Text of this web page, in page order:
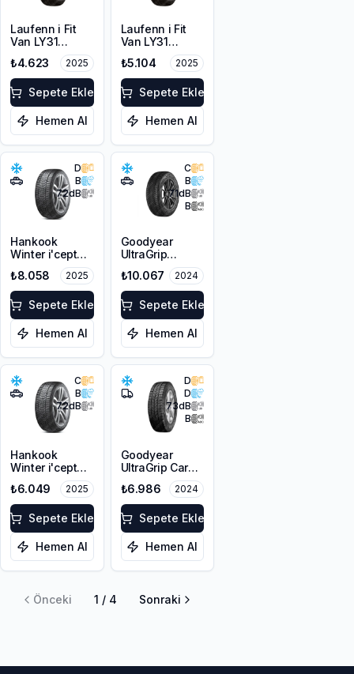
Laufenn i Fit
Van LY31
215/65R16C
109/107T M+S
3PMSF 8PR
₺4.623 2025
Sepete Ekle
Hemen Al
Laufenn i Fit
Van LY31
225/65R16C
112/110R M+S
3PMSF 8PR
₺5.104 2025
Sepete Ekle
Hemen Al
D
B
72dB
Hankook
Winter i'cept
evo3 W330
225/45R19 96V
XL M+S 3PMSF
₺8.058 2025
Sepete Ekle
Hemen Al
C
B
71dB
B
Goodyear
UltraGrip
Performance 3
225/45R19 96T
XL M+S 3PMSF
FP
₺10.067 2024
Sepete Ekle
Hemen Al
C
B
72dB
Hankook
Winter i'cept
evo3 W330
225/60R17
103V XL M+S
3PMSF
₺6.049 2025
Sepete Ekle
Hemen Al
D
D
73dB
B
Goodyear
UltraGrip Cargo
225/65R16C
112/110T M+S
3PMSF
₺6.986 2024
Sepete Ekle
Hemen Al
Önceki 1 / 4 Sonraki